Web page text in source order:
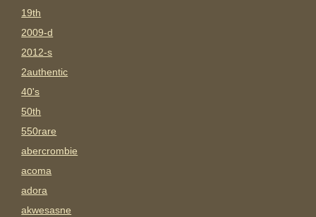
19th
2009-d
2012-s
2authentic
40's
50th
550rare
abercrombie
acoma
adora
akwesasne